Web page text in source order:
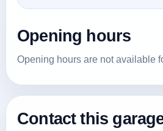
Opening hours
Opening hours are not available
Contact this